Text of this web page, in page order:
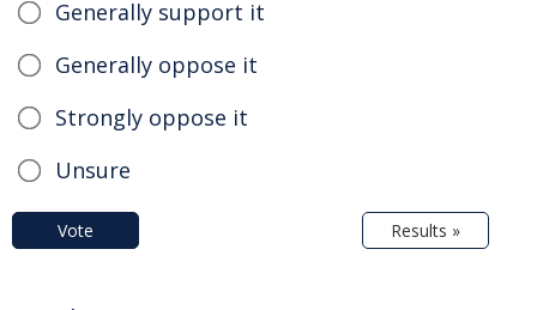
Generally support it
Generally oppose it
Strongly oppose it
Unsure
Vote Results »